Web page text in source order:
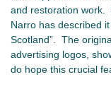
and restoration work.
Narro has described
Scotland”. The
advertising logos,
do hope this crucial